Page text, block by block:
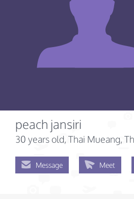
peach jansiri
30 years old, Thai Mueang,
Message Meet